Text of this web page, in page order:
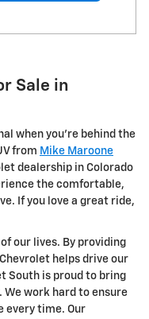
Sale in
when you're behind the
from Mike Maroone
dealership in Colorado
the comfortable,
If you love a great ride,
our lives. By providing
helps drive our
South is proud to bring
work hard to ensure
every time. Our